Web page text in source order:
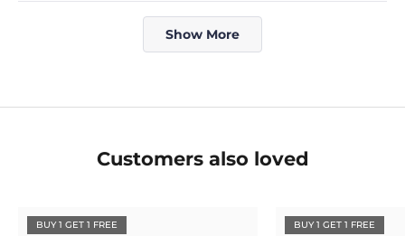
Loading...
Show More
Customers also loved
BUY 1 GET 1 FREE BUY 1 GET 1 FREE